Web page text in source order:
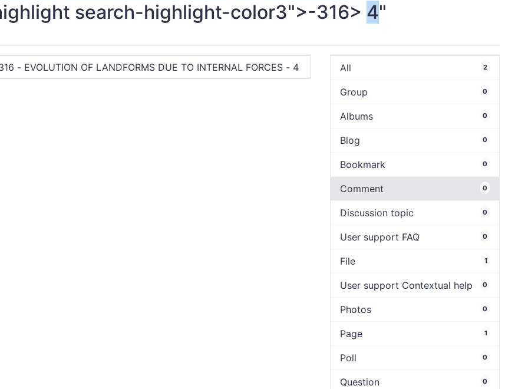
search-highlight-color3">-316> 4"
All 2
Group 0
Albums 0
Blog 0
Bookmark 0
Comment 0
Discussion topic 0
User support FAQ 0
File 1
User support Contextual help 0
Photos 0
Page 1
Poll 0
Question 0